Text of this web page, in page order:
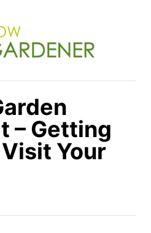
– Getting
Your